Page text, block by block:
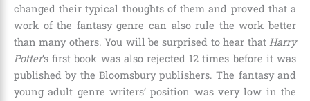
changed their typical thoughts of them and proved that a
work of the fantasy genre can also rule the work better
than many others. You will be surprised to hear that Harry
Potter’s first book was also rejected 12 times before it was
published by the Bloomsbury publishers. The fantasy and
young adult genre writers’ position was very low in the